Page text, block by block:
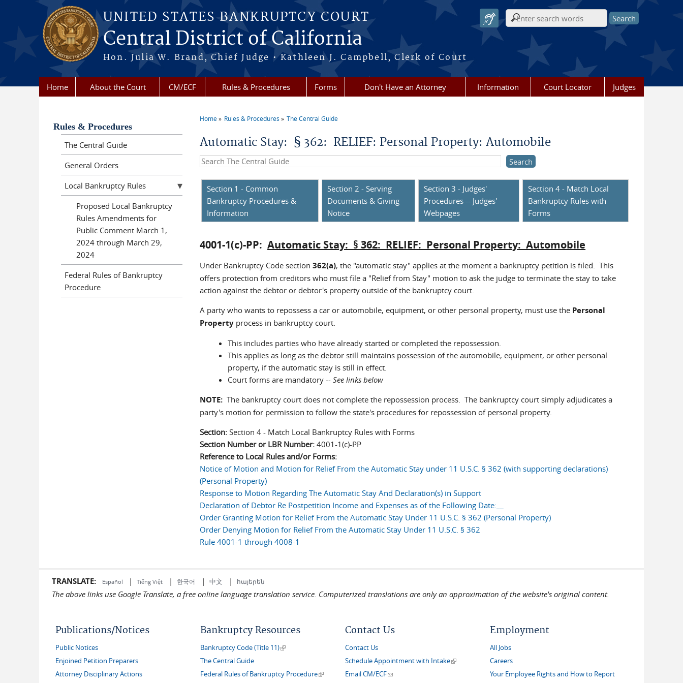
Skip to main content
UNITED STATES BANKRUPTCY COURT
Central District of California
Hon. Julia W. Brand, Chief Judge • Kathleen J. Campbell, Clerk of Court
Search form
Home About the Court CM/ECF Rules & Procedures Forms Don't Have an Attorney Information Court Locator Judges
Home Rules & Procedures The Central Guide
Automatic Stay: § 362: RELIEF: Personal Property: Automobile
Search this site
Section 1 - Common
Bankruptcy Procedures &
Information
Section 2 - Serving
Documents & Giving
Notice
Section 3 - Judges'
Procedures -- Judges'
Webpages
Section 4 - Match Local
Bankruptcy Rules with
Forms
4001-1(c)-PP:Automatic Stay: § 362: RELIEF: Personal Property: Automobile
Under Bankruptcy Code section362(a), the "automatic stay" applies at the moment a bankruptcy petition is filed. This
offers protection from creditors who must file a "Relief from Stay" motion to ask the judge to terminate the stay to take
action against the debtor or debtor's property outside of the bankruptcy court.
A party who wants to repossess a car or automobile, equipment, or other personal property, must use the Personal
Property process in bankruptcy court.
This includes parties who have already started or completed the repossession.
This applies as long as the debtor still maintains possession of the automobile, equipment, or other personal
property, if the automatic stay is still in effect.
Court forms are mandatory --See links below
NOTE: The bankruptcy court does not complete the repossession process. The bankruptcy court simply adjudicates a
party's motion for permission to follow the state's procedures for repossession of personal property.
Section:Section 4 - Match Local Bankruptcy Rules with Forms
Section Number or LBR Number:4001-1(c)-PP
Reference to Local Rules and/or Forms:
Notice of Motion and Motion for Relief From the Automatic Stay under 11 U.S.C. § 362 (with supporting declarations)
(Personal Property)
Response to Motion Regarding The Automatic Stay And Declaration(s) in Support
Declaration of Debtor Re Postpetition Income and Expenses as of the Following Date:__
Order Granting Motion for Relief From the Automatic Stay Under 11 U.S.C. § 362 (Personal Property)
Order Denying Motion for Relief From the Automatic Stay Under 11 U.S.C. § 362
Rule 4001-1 through 4008-1
Rules & Procedures
The Central Guide
General Orders
Local Bankruptcy Rules
Proposed Local Bankruptcy
Rules Amendments for
Public Comment March 1,
2024 through March 29,
2024
Federal Rules of Bankruptcy
Procedure
TRANSLATE: Español | Tiếng Việt | 한국어 | 中文 | հայերեն
The above links use Google Translate, a free online language translation service. Computerized translations are only an approximation of the website's original content.
Publications/Notices
Public Notices
Enjoined Petition Preparers
Attorney Disciplinary Actions
Bankruptcy Resources
Bankruptcy Code (Title 11)(link is external)
The Central Guide
Federal Rules of Bankruptcy Procedure(link is external)
Contact Us
Contact Us
Schedule Appointment with Intake(link is external)
Email CM/ECF(link sends e-mail)
Employment
All Jobs
Careers
Your Employee Rights and How to Report